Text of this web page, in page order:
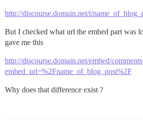
http://discourse.domain.net/t/
But I checked what url the embed part was
gave me this
http://discourse.domain.net/embed/
embed_url=%2Fname_of_blog_post%2F
Why does that difference exist ?